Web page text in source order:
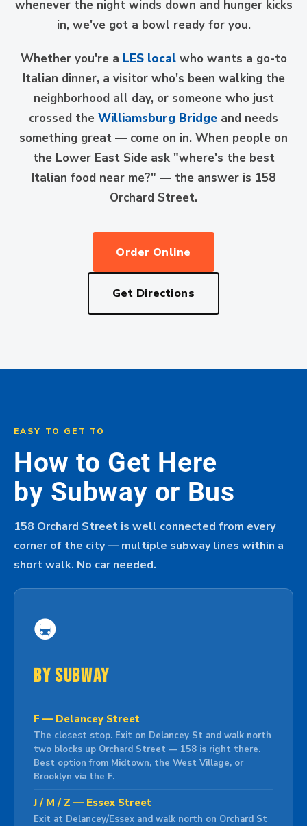
whenever the night winds down and hunger kicks
in, we've got a bowl ready for you.
Whether you're a LES localwho wants a go-to
Italian dinner, a visitor who's been walking the
neighborhood all day, or someone who just
crossed the Williamsburg Bridge and needs
something great — come on in. When people on
the Lower East Side ask "where's the best
Italian food near me?" — the answer is 158
Orchard Street.
Order Online
Get Directions
EASY TO GET TO
How to Get Here
by Subway or Bus
158 Orchard Street is well connected from every
corner of the city — multiple subway lines within a
short walk. No car needed.
🚇
By Subway
F — Delancey Street
The closest stop. Exit on Delancey St and walk north
two blocks up Orchard Street — 158 is right there.
Best option from Midtown, the West Village, or
Brooklyn via the F.
J / M / Z — Essex Street
Exit at Delancey/Essex and walk north on Orchard St